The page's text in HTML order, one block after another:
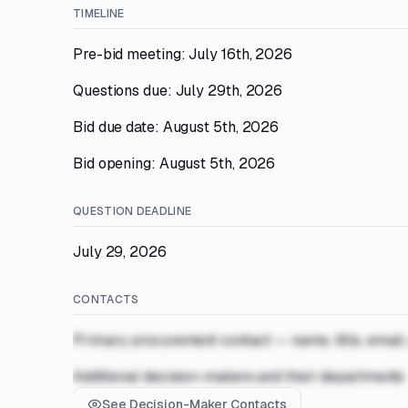
TIMELINE
Pre-bid meeting: July 16th, 2026
Questions due: July 29th, 2026
Bid due date: August 5th, 2026
Bid opening: August 5th, 2026
QUESTION DEADLINE
July 29, 2026
CONTACTS
Primary procurement contact — name, title,
Additional decision-makers and their departments
See Decision-Maker Contacts